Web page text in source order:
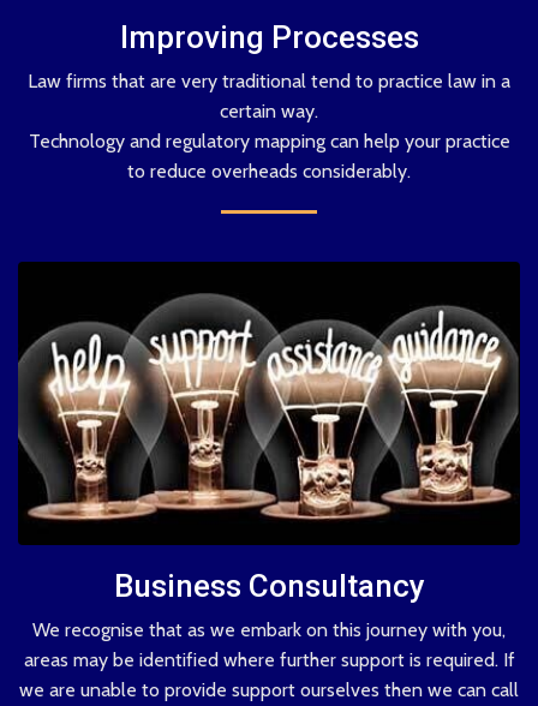
Improving Processes
Law firms that are very traditional tend to practice law in a
certain way.
Technology and regulatory mapping can help your practice
to reduce overheads considerably.
Business Consultancy
We recognise that as we embark on this journey with you,
areas may be identified where further support is required. If
we are unable to provide support ourselves then we can call